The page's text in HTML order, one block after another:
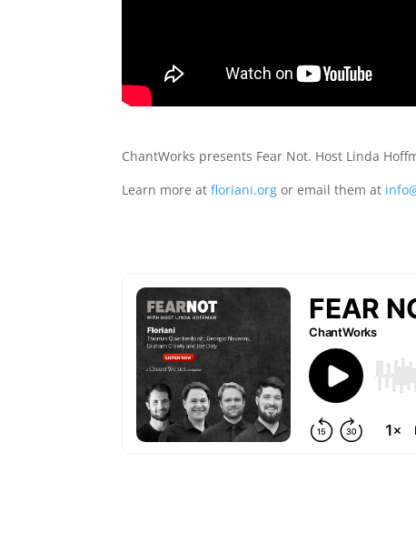
ChantWorks presents Fear Not. Host Linda
Learn more atfloriani.org or email them at